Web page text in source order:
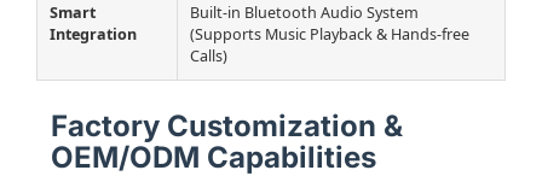
Smart
Integration
Built-in Bluetooth Audio System
(Supports Music Playback & Hands-free
Calls)
Factory Customization &
OEM/ODM Capabilities